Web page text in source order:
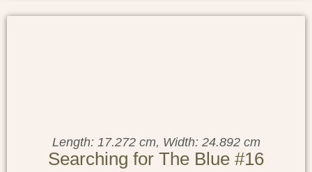
Length: 17.272 cm, Width: 24.892 cm
Searching for The Blue #16